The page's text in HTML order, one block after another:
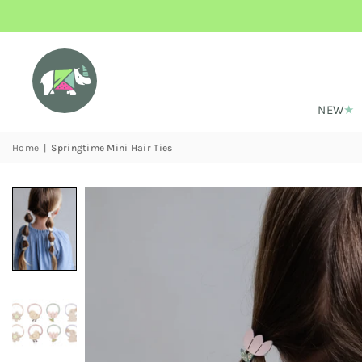
NEW
Home Springtime Mini Hair Ties